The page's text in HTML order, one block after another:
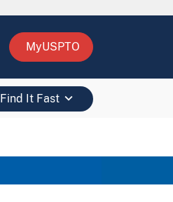
MyUSPTO
Find It Fast keyboard_arrow_down